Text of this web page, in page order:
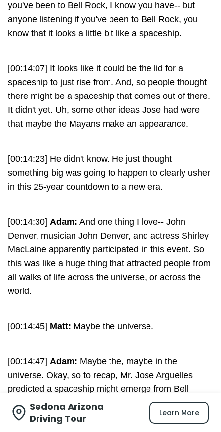
you've been to Bell Rock, I know you have-- but
anyone listening if you've been to Bell Rock, you
know that it looks a little bit like a spaceship.
[00:14:07] It looks like it could be the lid for a
spaceship to just rise from. And, so people thought
there might be a spaceship that comes out of there.
It didn't yet. Uh, some other ideas Jose had were
that maybe the Mayans make an appearance.
[00:14:23] He didn't know. He just thought
something big was going to happen to clearly usher
in this 25-year countdown to a new era.
[00:14:30] Adam: And one thing I love-- John
Denver, musician John Denver, and actress Shirley
MacLaine apparently participated in this event. So
this was like a huge thing that attracted people from
all walks of life across the universe, or across the
world.
[00:14:45] Matt: Maybe the universe.
[00:14:47] Adam: Maybe the, maybe in the
universe. Okay, so to recap, Mr. Jose Arguelles
predicted a spaceship might emerge from Bell
Rock, which it didn't, and that the world would end,
which it didn't. But thousands of, hundreds of
Sedona Arizona
Driving Tour
Learn More